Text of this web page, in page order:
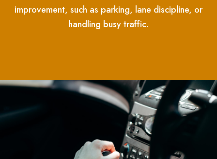
improvement, such as parking, lane discipline, or
handling busy traffic.